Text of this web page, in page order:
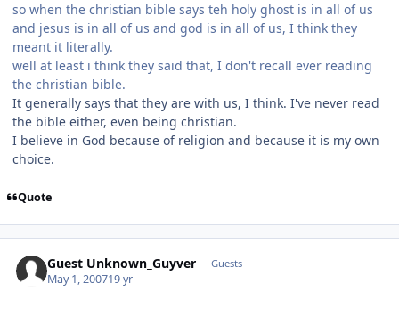
so when the christian bible says teh holy ghost is in all of us
and jesus is in all of us and god is in all of us, I think they
meant it literally.
well at least i think they said that, I don't recall ever reading
the christian bible.
It generally says that they are with us, I think. I've never read
the bible either, even being christian.
I believe in God because of religion and because it is my own
choice.
Quote
Guest Unknown_Guyver Guests
May 1, 200719 yr